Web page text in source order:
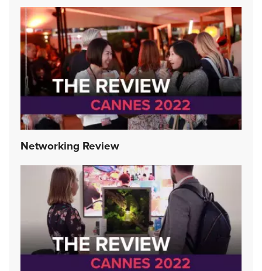
Networking Review